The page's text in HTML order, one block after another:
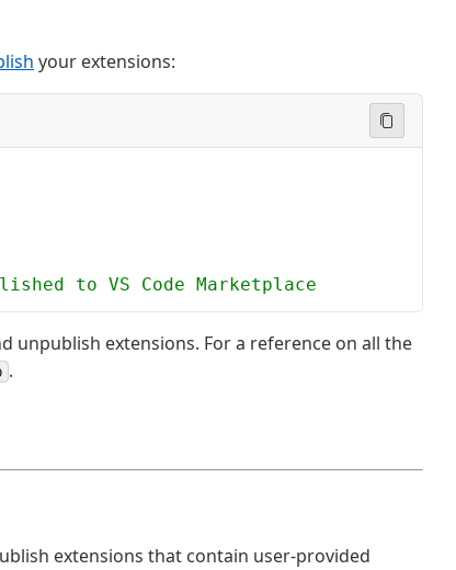
your extensions:
to VS Code Marketplace
unpublish extensions. For a reference on all the
.
extensions that contain user-provided